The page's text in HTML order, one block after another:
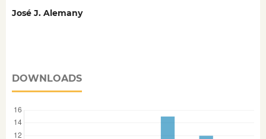
José J. Alemany
DOWNLOADS